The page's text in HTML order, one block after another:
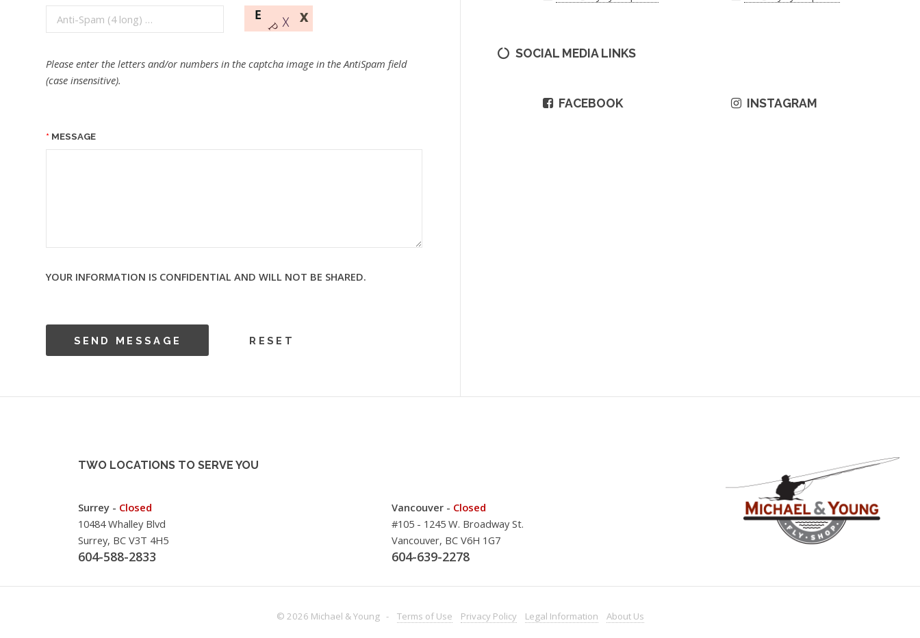
Please enter the letters and/or numbers in the captcha image in the AntiSpam field
(case insensitive).
MESSAGE
YOUR INFORMATION IS CONFIDENTIAL AND WILL NOT BE SHARED.
SOCIAL MEDIA LINKS
FACEBOOK INSTAGRAM
TWO LOCATIONS TO SERVE YOU
Surrey - Closed
10484 Whalley Blvd
Surrey, BC V3T 4H5
604-588-2833
Vancouver - Closed
#105 - 1245 W. Broadway St.
Vancouver, BC V6H 1G7
604-639-2278
© 2026 Michael & Young - Terms of Use PrivacyPolicy Legal Information AboutUs